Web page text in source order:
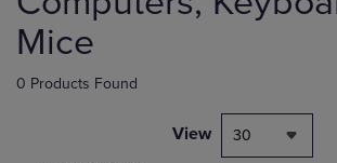
Mice
0 Products Found
View 30